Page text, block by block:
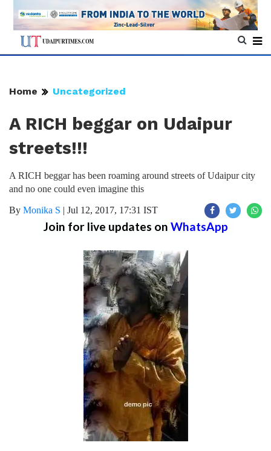
Home Uncategorized
A RICH beggar on Udaipur
streets!!!
A RICH beggar has been roaming around streets of Udaipur city
and no one could even imagine this
By Monika S | Jul 12, 2017, 17:31 IST
Join for live updates on WhatsApp